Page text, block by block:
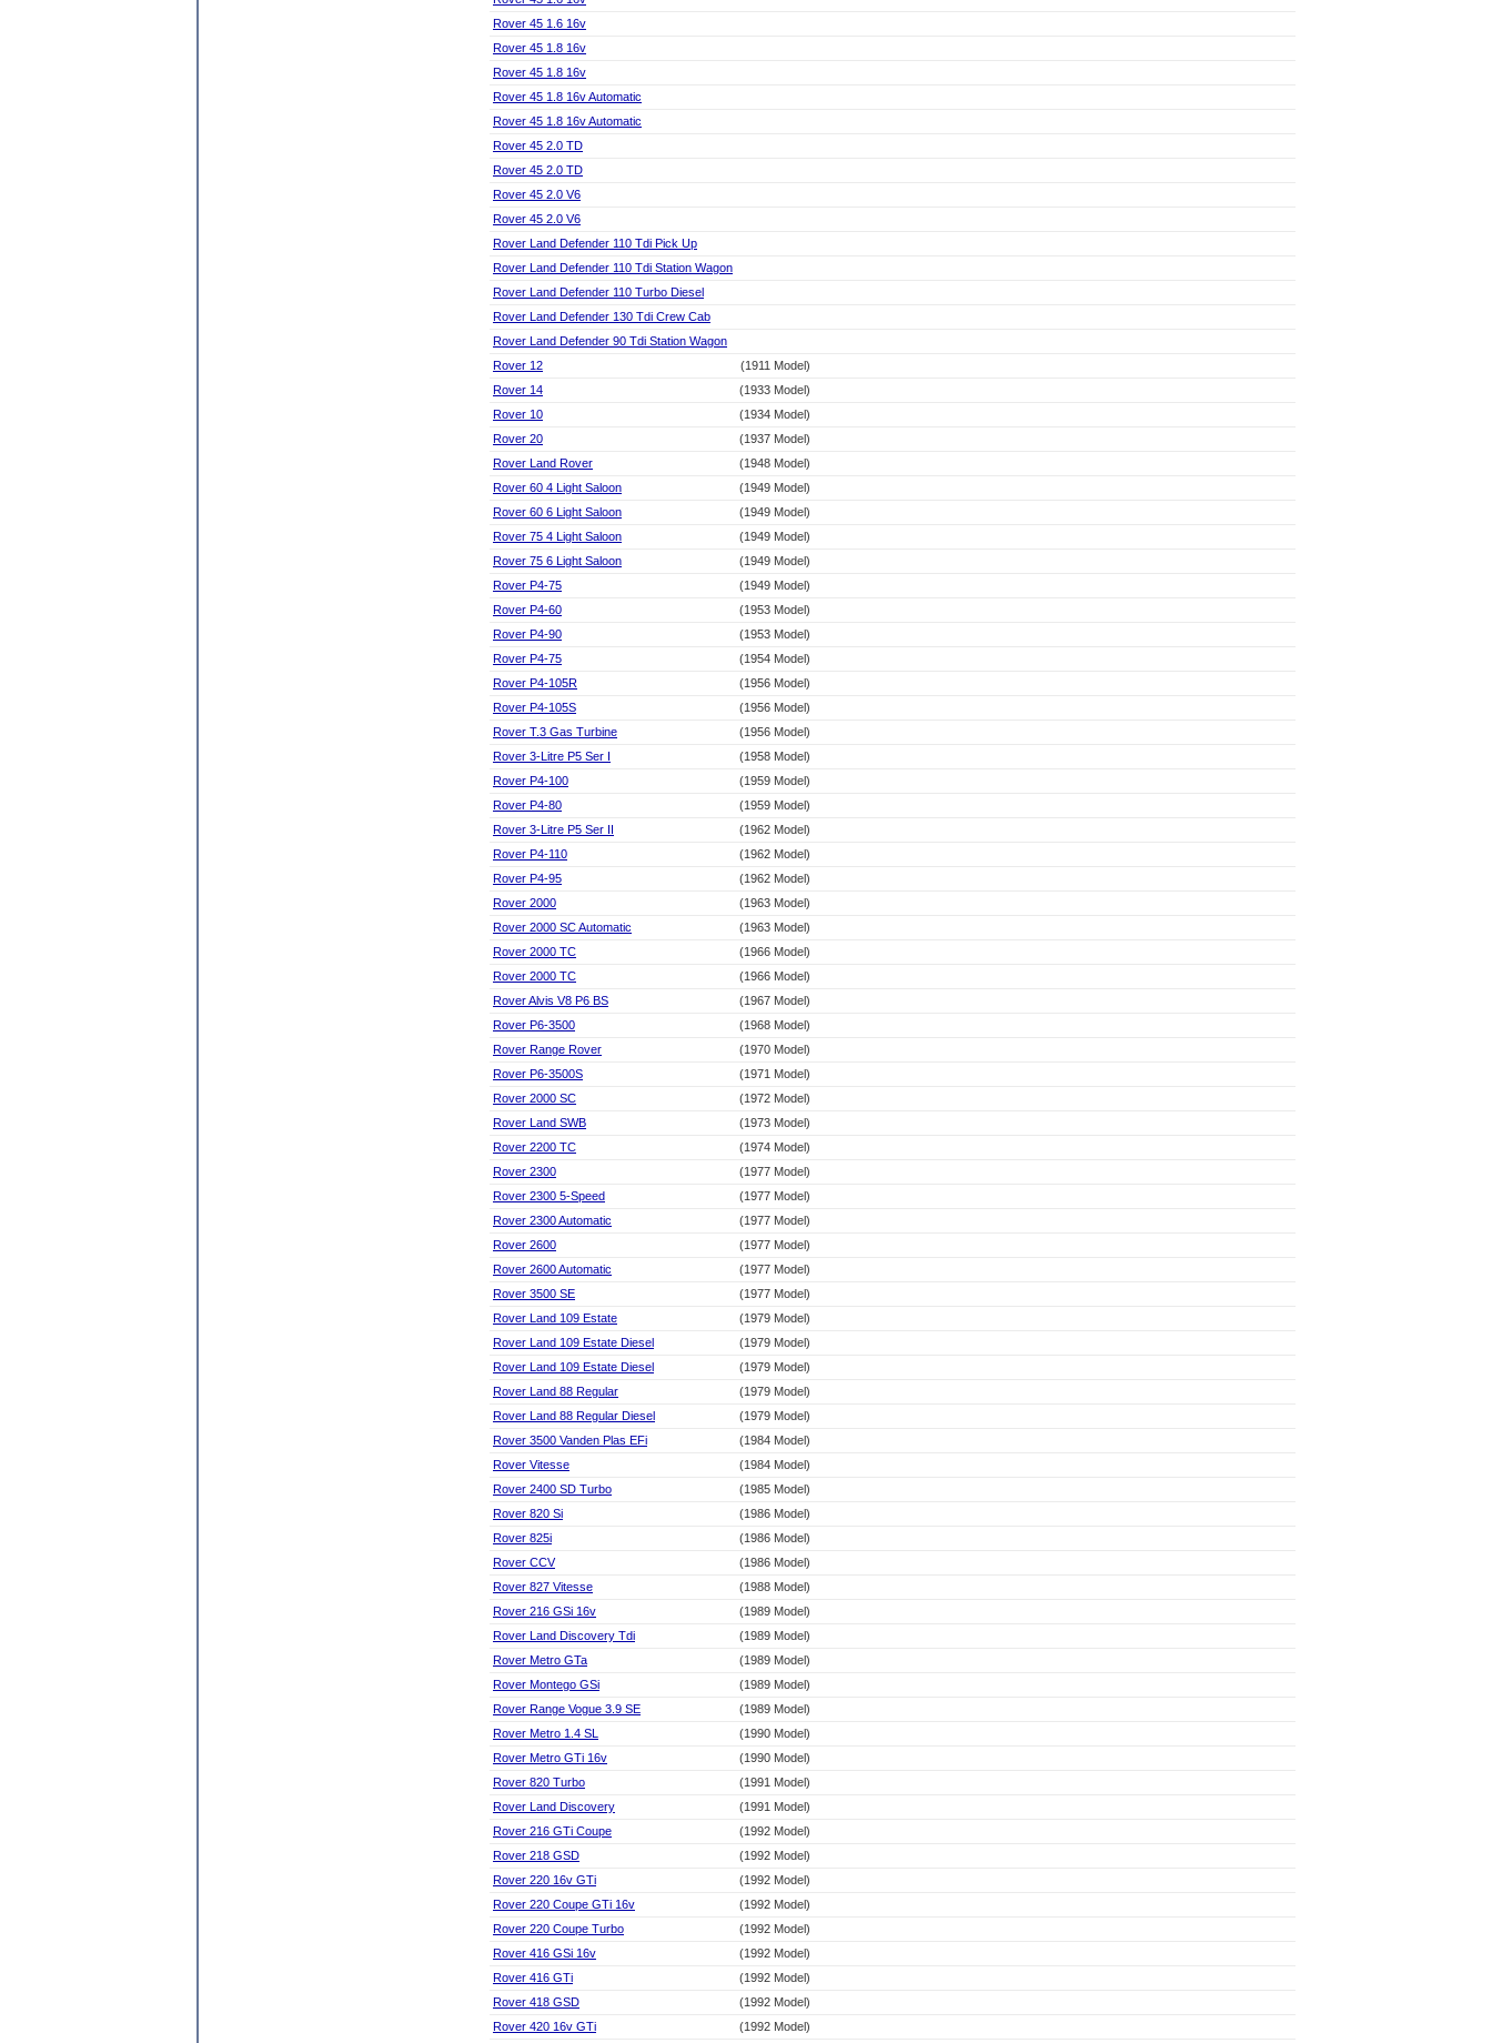
Rover 45 1.6 16v
Rover 45 1.8 16v
Rover 45 1.8 16v
Rover 45 1.8 16v Automatic
Rover 45 1.8 16v Automatic
Rover 45 2.0 TD
Rover 45 2.0 TD
Rover 45 2.0 V6
Rover 45 2.0 V6
Rover Land Defender 110 Tdi Pick Up
Rover Land Defender 110 Tdi Station Wagon
Rover Land Defender 110 Turbo Diesel
Rover Land Defender 130 Tdi Crew Cab
Rover Land Defender 90 Tdi Station Wagon
Rover 12
(1911 Model)
Rover 14
(1933 Model)
Rover 10
(1934 Model)
Rover 20
(1937 Model)
Rover Land Rover
(1948 Model)
Rover 60 4 Light Saloon
(1949 Model)
Rover 60 6 Light Saloon
(1949 Model)
Rover 75 4 Light Saloon
(1949 Model)
Rover 75 6 Light Saloon
(1949 Model)
Rover P4-75
(1949 Model)
Rover P4-60
(1953 Model)
Rover P4-90
(1953 Model)
Rover P4-75
(1954 Model)
Rover P4-105R
(1956 Model)
Rover P4-105S
(1956 Model)
Rover T.3 Gas Turbine
(1956 Model)
Rover 3-Litre P5 Ser I
(1958 Model)
Rover P4-100
(1959 Model)
Rover P4-80
(1959 Model)
Rover 3-Litre P5 Ser II
(1962 Model)
Rover P4-110
(1962 Model)
Rover P4-95
(1962 Model)
Rover 2000
(1963 Model)
Rover 2000 SC Automatic
(1963 Model)
Rover 2000 TC
(1966 Model)
Rover 2000 TC
(1966 Model)
Rover Alvis V8 P6 BS
(1967 Model)
Rover P6-3500
(1968 Model)
Rover Range Rover
(1970 Model)
Rover P6-3500S
(1971 Model)
Rover 2000 SC
(1972 Model)
Rover Land SWB
(1973 Model)
Rover 2200 TC
(1974 Model)
Rover 2300
(1977 Model)
Rover 2300 5-Speed
(1977 Model)
Rover 2300 Automatic
(1977 Model)
Rover 2600
(1977 Model)
Rover 2600 Automatic
(1977 Model)
Rover 3500 SE
(1977 Model)
Rover Land 109 Estate
(1979 Model)
Rover Land 109 Estate Diesel
(1979 Model)
Rover Land 109 Estate Diesel
(1979 Model)
Rover Land 88 Regular
(1979 Model)
Rover Land 88 Regular Diesel
(1979 Model)
Rover 3500 Vanden Plas EFi
(1984 Model)
Rover Vitesse
(1984 Model)
Rover 2400 SD Turbo
(1985 Model)
Rover 820 Si
(1986 Model)
Rover 825i
(1986 Model)
Rover CCV
(1986 Model)
Rover 827 Vitesse
(1988 Model)
Rover 216 GSi 16v
(1989 Model)
Rover Land Discovery Tdi
(1989 Model)
Rover Metro GTa
(1989 Model)
Rover Montego GSi
(1989 Model)
Rover Range Vogue 3.9 SE
(1989 Model)
Rover Metro 1.4 SL
(1990 Model)
Rover Metro GTi 16v
(1990 Model)
Rover 820 Turbo
(1991 Model)
Rover Land Discovery
(1991 Model)
Rover 216 GTi Coupe
(1992 Model)
Rover 218 GSD
(1992 Model)
Rover 220 16v GTi
(1992 Model)
Rover 220 Coupe GTi 16v
(1992 Model)
Rover 220 Coupe Turbo
(1992 Model)
Rover 416 GSi 16v
(1992 Model)
Rover 416 GTi
(1992 Model)
Rover 418 GSD
(1992 Model)
Rover 420 16v GTi
(1992 Model)